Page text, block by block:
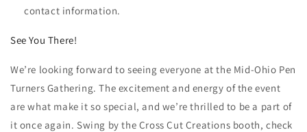
contact information.
See You There!
We’re looking forward to seeing everyone at the Mid-Ohio Pen
Turners Gathering. The excitement and energy of the event
are what make it so special, and we’re thrilled to be a part of
it once again. Swing by the Cross Cut Creations booth, check